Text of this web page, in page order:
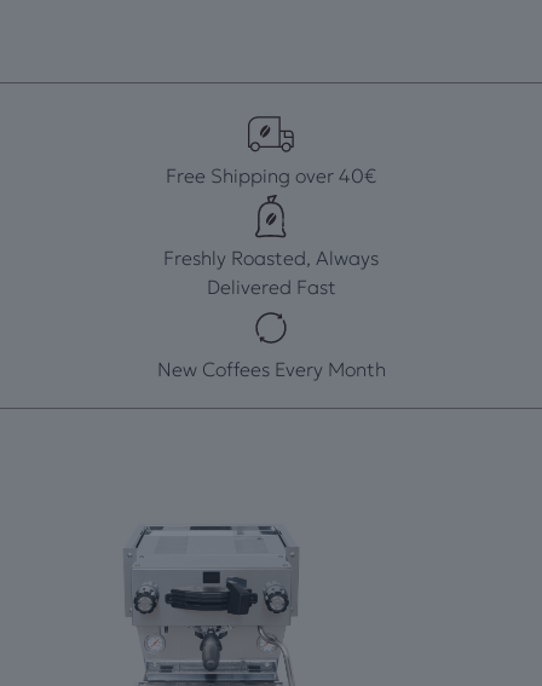
Free Shipping over 40€
Freshly Roasted, Always
Delivered Fast
New Coffees Every Month